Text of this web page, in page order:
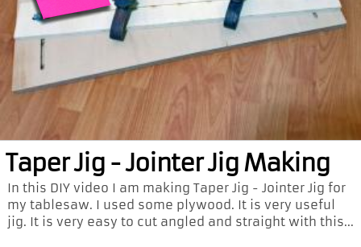
Taper Jig - Jointer Jig Making
In this DIY video I am making Taper Jig - Jointer Jig for
my tablesaw. I used some plywood. It is very useful
jig. It is very easy to cut angled and straight with this...